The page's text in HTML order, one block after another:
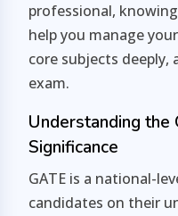
professional,
help you manage
core subjects
exam.
Understanding the
Significance
GATE is a national-
candidates on their